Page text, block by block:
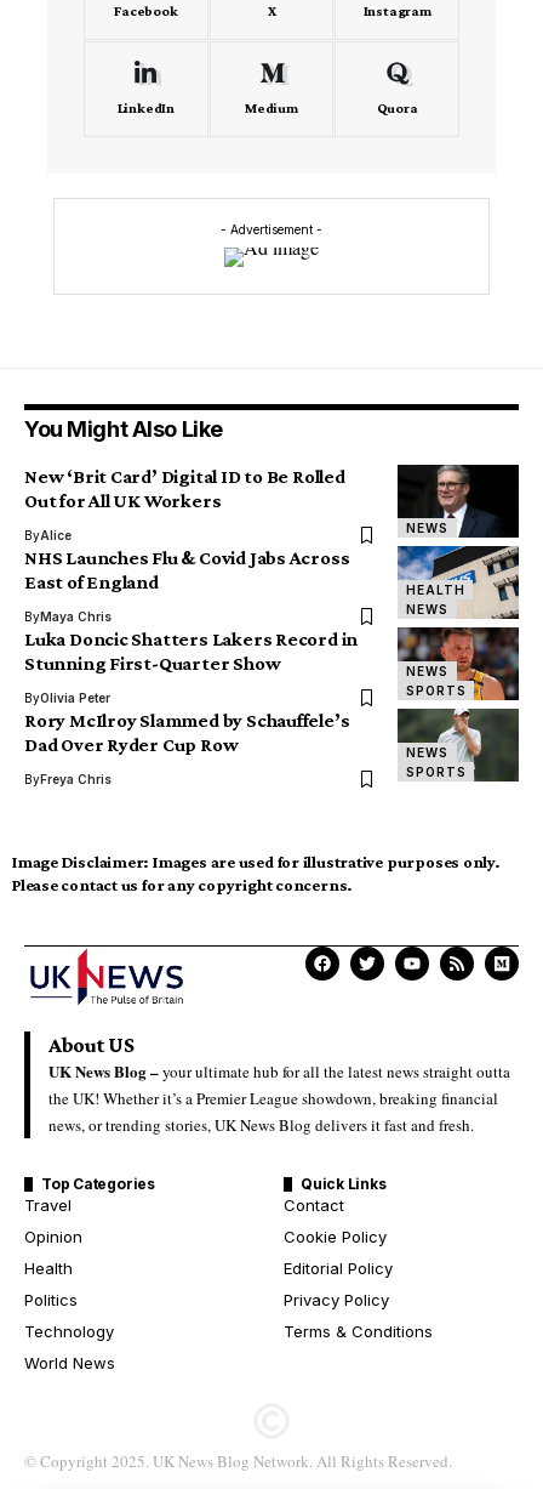
Facebook X Instagram
LinkedIn Medium Quora
- Advertisement -
You Might Also Like
NEWS
New ‘Brit Card’ Digital ID to Be Rolled
Out for All UK Workers
ByAlice
HEALTH
NEWS
NHS Launches Flu & Covid Jabs Across
East of England
ByMaya Chris
NEWS
SPORTS
Luka Doncic Shatters Lakers Record in
Stunning First-Quarter Show
ByOlivia Peter
NEWS
SPORTS
Rory McIlroy Slammed by Schauffele’s
Dad Over Ryder Cup Row
ByFreya Chris
Image Disclaimer: Images are used for illustrative purposes only.
Please contact us for any copyright concerns.
About US
UK News Blog –your ultimate hub for all the latest news straight outta
the UK! Whether it’s a Premier League showdown, breaking financial
news, or trending stories, UK News Blog delivers it fast and fresh.
Top Categories
Travel
Opinion
Health
Politics
Technology
World News
Quick Links
Contact
Cookie Policy
Editorial Policy
Privacy Policy
Terms & Conditions
© Copyright 2025. UK News Blog Network. All Rights Reserved.